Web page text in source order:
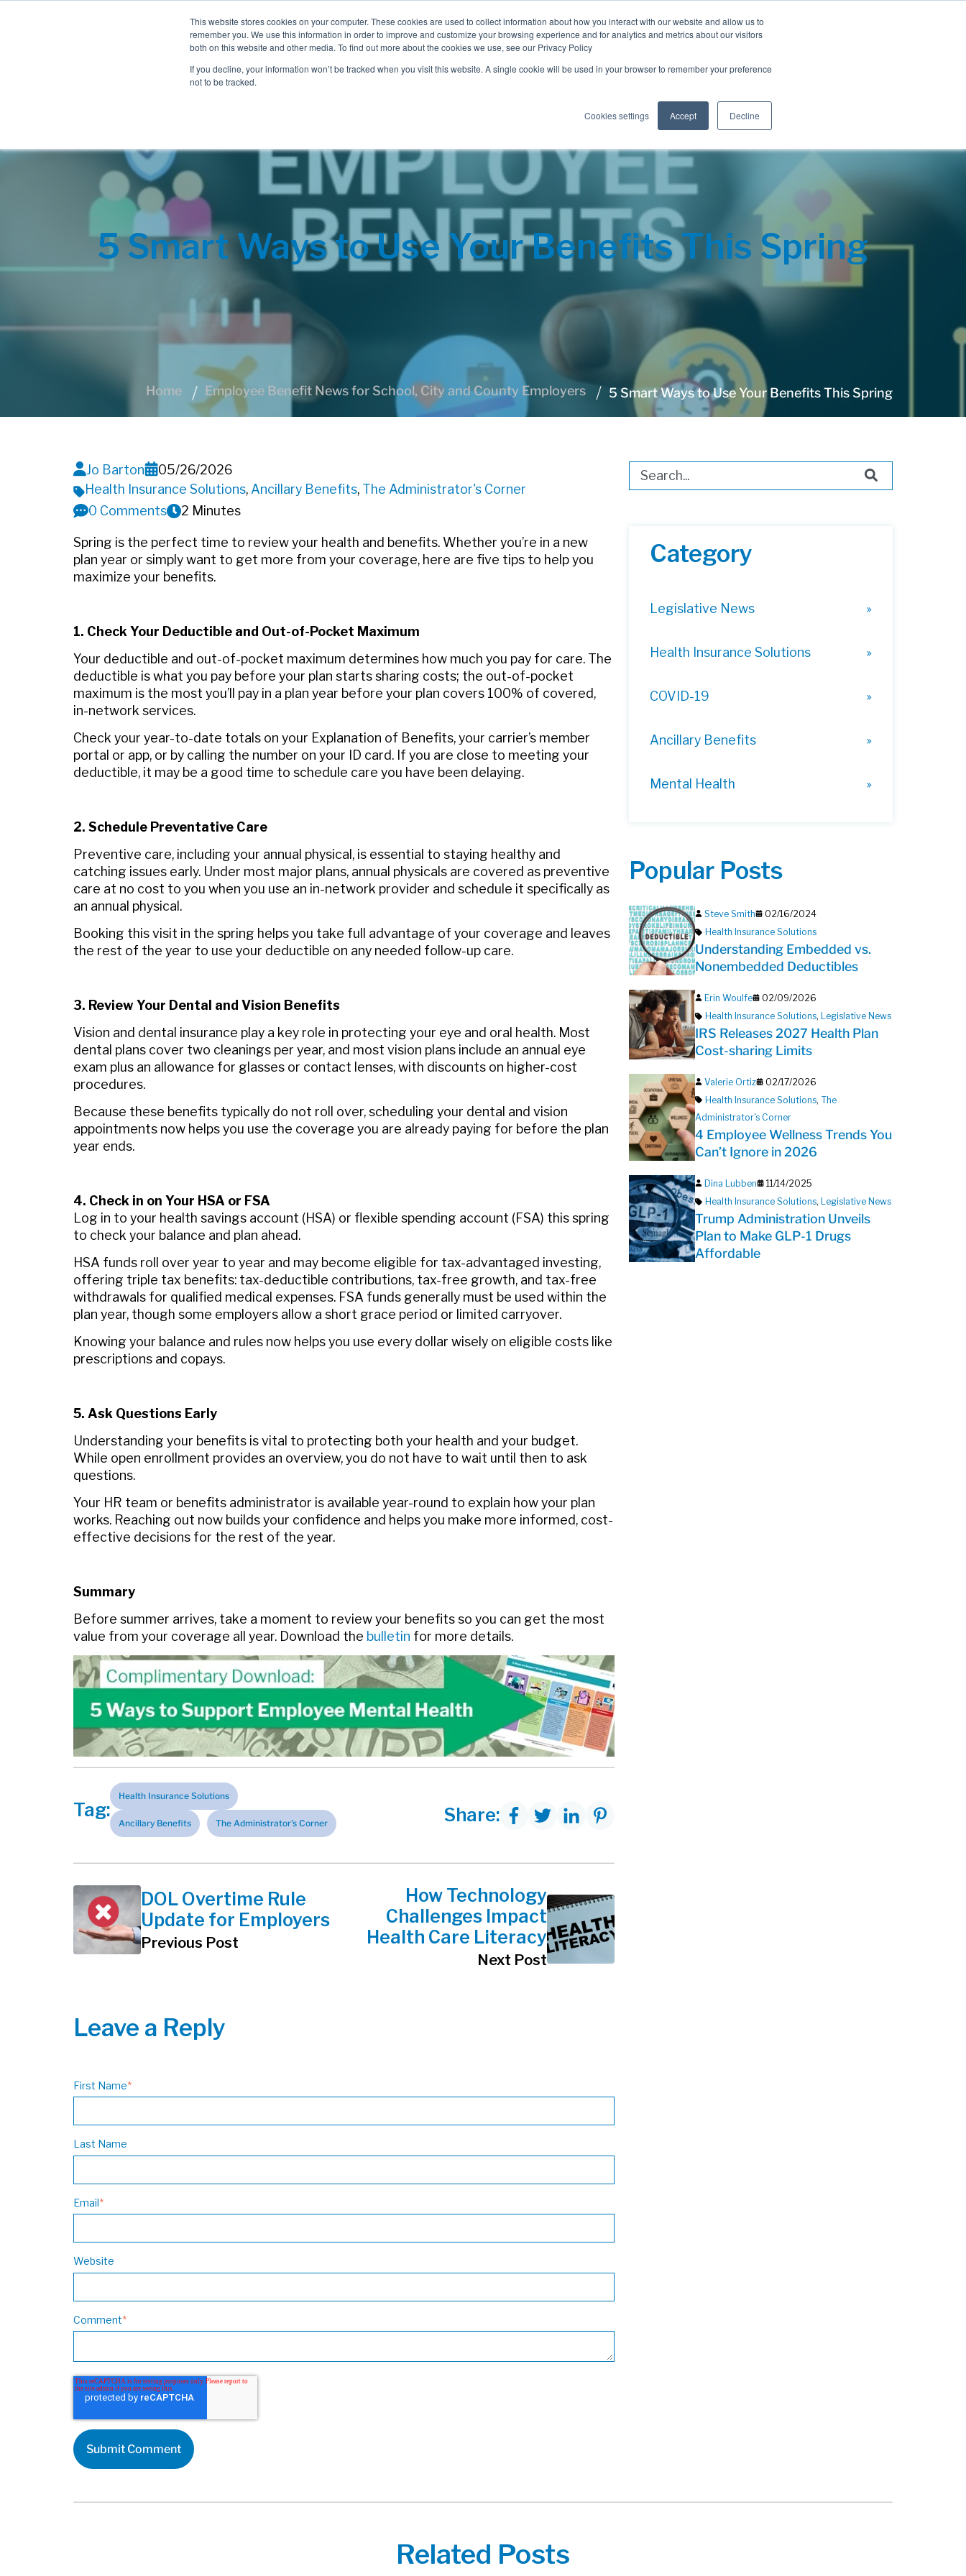
This website stores cookies on your computer. These cookies are used to collect information about how you interact with our website and allow us to
remember you. We use this information in order to improve and customize your browsing experience and for analytics and metrics about our visitors
both on this website and other media. To find out more about the cookies we use, see our Privacy Policy
If you decline, your information won’t be tracked when you visit this website. A single cookie will be used in your browser to remember your preference
not to be tracked.
Cookies settings Accept Decline
Blog Resources
Employee Benefits Consulting Retiree Solutions Employer Options
5 Smart Ways to Use Your Benefits This Spring
Home Employee Benefit News for School, City and County Employers 5 Smart Ways to Use Your Benefits This Spring
Jo Barton
05/26/2026
Health Insurance Solutions, Ancillary Benefits, The Administrator's Corner
0 Comments
2 Minutes
Spring is the perfect time to review your health and benefits. Whether you’re in a new
plan year or simply want to get more from your coverage, here are five tips to help you
maximize your benefits.
1. Check Your Deductible and Out-of-Pocket Maximum
Your deductible and out-of-pocket maximum determines how much you pay for care. The
deductible is what you pay before your plan starts sharing costs; the out-of-pocket
maximum is the most you’ll pay in a plan year before your plan covers 100% of covered,
in‑network services.
Check your year-to-date totals on your Explanation of Benefits, your carrier’s member
portal or app, or by calling the number on your ID card. If you are close to meeting your
deductible, it may be a good time to schedule care you have been delaying.
2. Schedule Preventative Care
Preventive care, including your annual physical, is essential to staying healthy and
catching issues early. Under most major plans, annual physicals are covered as preventive
care at no cost to you when you use an in‑network provider and schedule it specifically as
an annual physical.
Booking this visit in the spring helps you take full advantage of your coverage and leaves
the rest of the year to use your deductible on any needed follow‑up care.
3. Review Your Dental and Vision Benefits
Vision and dental insurance play a key role in protecting your eye and oral health. Most
dental plans cover two cleanings per year, and most vision plans include an annual eye
exam plus an allowance for glasses or contact lenses, with discounts on higher-cost
procedures.
Because these benefits typically do not roll over, scheduling your dental and vision
appointments now helps you use the coverage you are already paying for before the plan
year ends.
4. Check in on Your HSA or FSA
Log in to your health savings account (HSA) or flexible spending account (FSA) this spring
to check your balance and plan ahead.
HSA funds roll over year to year and may become eligible for tax-advantaged investing,
offering triple tax benefits: tax-deductible contributions, tax-free growth, and tax-free
withdrawals for qualified medical expenses. FSA funds generally must be used within the
plan year, though some employers allow a short grace period or limited carryover.
Knowing your balance and rules now helps you use every dollar wisely on eligible costs like
prescriptions and copays.
5. Ask Questions Early
Understanding your benefits is vital to protecting both your health and your budget.
While open enrollment provides an overview, you do not have to wait until then to ask
questions.
Your HR team or benefits administrator is available year-round to explain how your plan
works. Reaching out now builds your confidence and helps you make more informed, cost-
effective decisions for the rest of the year.
Summary
Before summer arrives, take a moment to review your benefits so you can get the most
value from your coverage all year. Download the bulletin for more details.
Tag:
Health Insurance Solutions
Ancillary Benefits The Administrator's Corner Share:
DOL Overtime Rule
Update for Employers
Previous Post
How Technology
Challenges Impact
Health Care Literacy
Next Post
Leave a Reply
First Name*
Last Name
Email*
Website
Comment*
This is a search field with an auto-suggest feature attached.
Category
Legislative News
Health Insurance Solutions
COVID-19
Ancillary Benefits
Mental Health
Popular Posts
Steve Smith
02/16/2024
Health Insurance Solutions
Understanding Embedded vs.
Nonembedded Deductibles
Erin Woulfe
02/09/2026
Health Insurance Solutions, Legislative News
IRS Releases 2027 Health Plan
Cost-sharing Limits
Valerie Ortiz
02/17/2026
Health Insurance Solutions, The
Administrator's Corner
4 Employee Wellness Trends You
Can’t Ignore in 2026
Dina Lubben
11/14/2025
Health Insurance Solutions, Legislative News
Trump Administration Unveils
Plan to Make GLP-1 Drugs
Affordable
Related Posts